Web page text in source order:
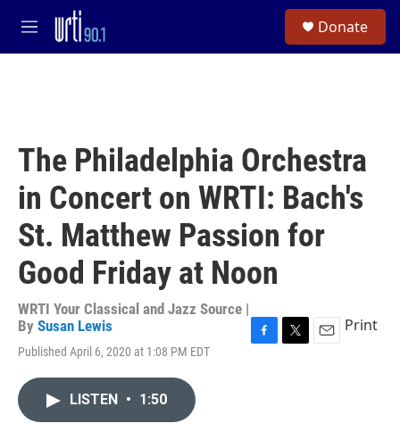
Skip to main content
M
e
Donate
The Philadelphia Orchestra
in Concert on WRTI: Bach's
St. Matthew Passion for
Good Friday at Noon
WRTI Your Classical and Jazz Source |
By Susan Lewis
Published April 6, 2020 at 1:08 PM EDT
Print
LISTEN • 1:50